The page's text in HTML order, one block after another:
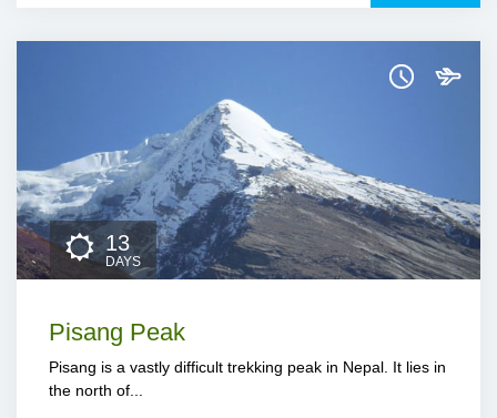
13
DAYS
Pisang Peak
Pisang is a vastly difficult trekking peak in Nepal. It lies in
the north of...